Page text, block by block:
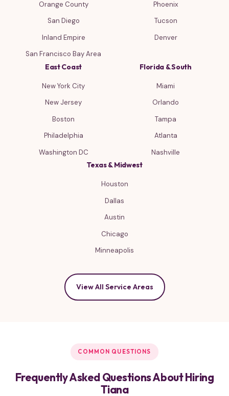
Orange County
San Diego
Inland Empire
San Francisco Bay Area
Phoenix
Tucson
Denver
East Coast
New York City
New Jersey
Boston
Philadelphia
Washington DC
Florida & South
Miami
Orlando
Tampa
Atlanta
Nashville
Texas & Midwest
Houston
Dallas
Austin
Chicago
Minneapolis
View All Service Areas
COMMON QUESTIONS
Frequently Asked Questions About Hiring
Tiana